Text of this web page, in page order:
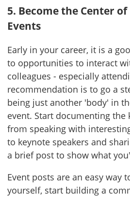
5. Become the Center
Events
Early in your career, it is a
to opportunities to interact
colleagues - especially
recommendation is to go a
being just another 'body' in
event. Start documenting the
from speaking with
to keynote speakers and
a brief post to show what
Event posts are an easy way
yourself, start building a